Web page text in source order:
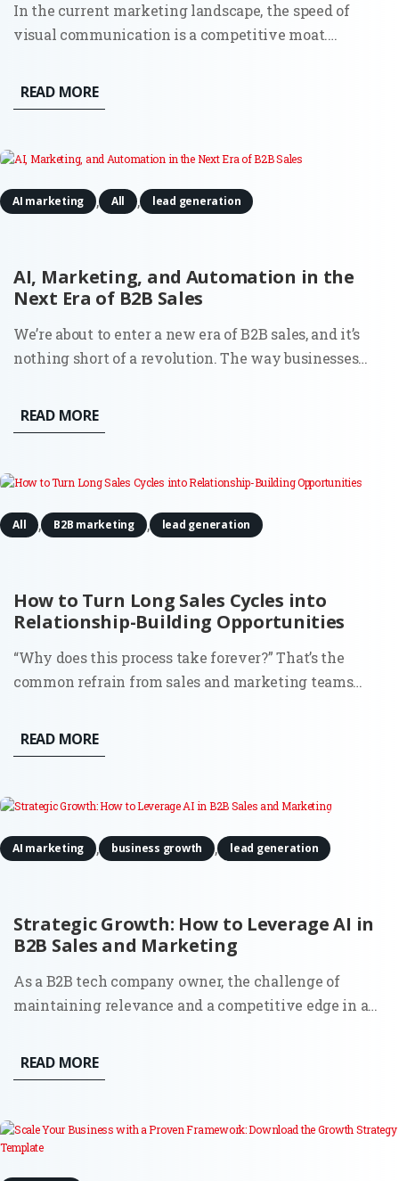
In the current marketing landscape, the speed of
visual communication is a competitive moat.
tool into a sophisticated enterprise-grade engine
capable of producing photorealistic and brand-
READ MORE
AI, Marketing, and Automation in the
Next Era of B2B Sales
AI marketing , All , lead generation
We’re about to enter a new era of B2B sales, and it’s
nothing short of a revolution. The way businesses
set to change, mostly thanks to artificial intelligence
and automation. Nothing you haven’t heard before?
READ MORE
How to Turn Long Sales Cycles into
Relationship-Building Opportunities
All , B2B marketing , lead generation
“Why does this process take forever?” That’s the
common refrain from sales and marketing teams
but what if those extended timelines weren’t just
obstacles? What if they were the perfect chance to
READ MORE
Strategic Growth: How to Leverage AI in
B2B Sales and Marketing
AI marketing , business growth , lead generation
As a B2B tech company owner, the challenge of
maintaining relevance and a competitive edge in an
ever, businesses are seeking effective ways to drive
growth, streamline operations, and make data-driven
READ MORE